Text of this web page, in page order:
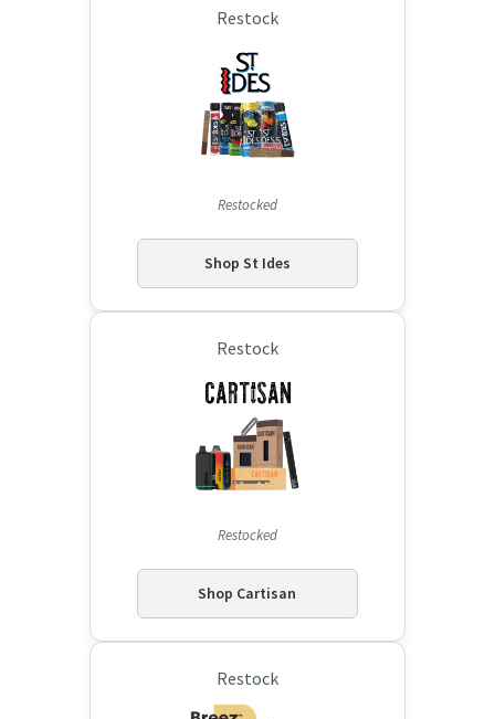
Restock
Restocked
Shop St Ides
Restock
Restocked
Shop Cartisan
Restock